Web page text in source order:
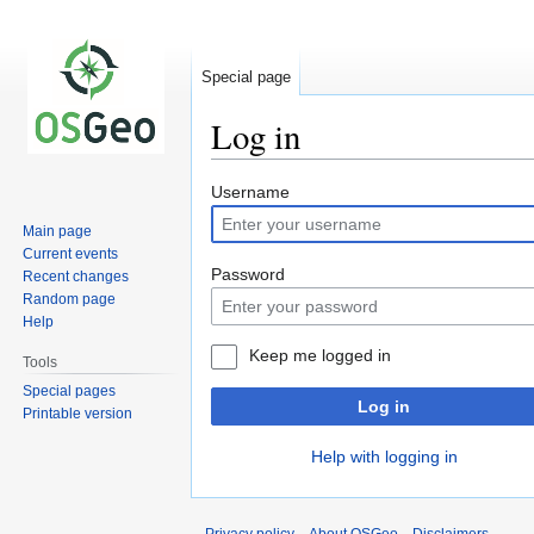
Log in
Jump
to
navigation
Jump
to
search
Username
Password
Keep me logged in
Log in
Help with logging in
Special page
Main page
Current events
Recent changes
Random page
Help
Tools
Special pages
Printable version